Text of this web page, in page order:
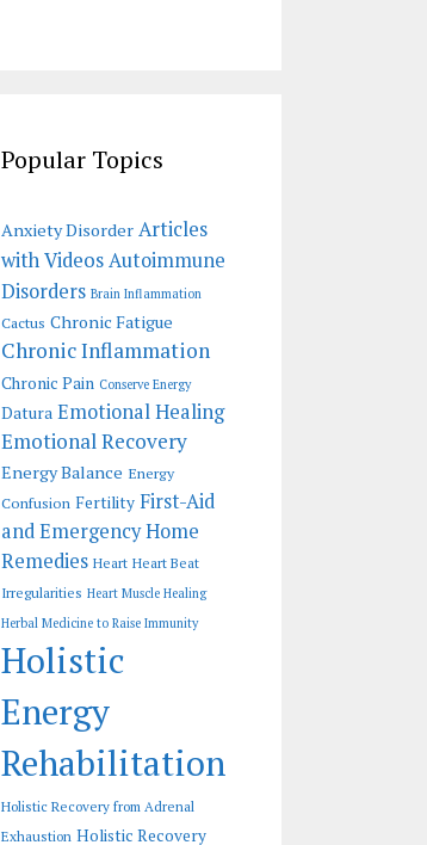
Popular Topics
Anxiety Disorder Articles
with VideosAutoimmune
Disorders Brain Inflammation
Cactus Chronic Fatigue
Chronic Inflammation
Chronic Pain Conserve Energy
Datura Emotional Healing
Emotional Recovery
Energy Balance Energy
Confusion Fertility First-Aid
and Emergency Home
Remedies Heart Heart Beat
Irregularities Heart Muscle Healing
Herbal Medicine to Raise Immunity
Holistic
Energy
Rehabilitation
Holistic Recovery from Adrenal
Exhaustion Holistic Recovery